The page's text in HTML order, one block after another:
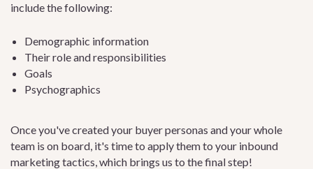
include the following:
Demographic information
Their role and responsibilities
Goals
Psychographics
Once you've created your buyer personas and your whole
team is on board, it's time to apply them to your inbound
marketing tactics, which brings us to the final step!